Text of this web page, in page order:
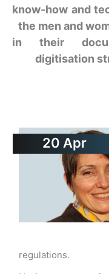
know-how and
the men and
in their
digitisation
20 Apr
regulations.